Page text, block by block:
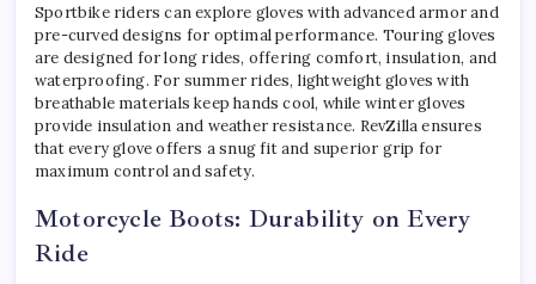
Sportbike riders can explore gloves with advanced armor and
pre-curved designs for optimal performance. Touring gloves
are designed for long rides, offering comfort, insulation, and
waterproofing. For summer rides, lightweight gloves with
breathable materials keep hands cool, while winter gloves
provide insulation and weather resistance. RevZilla ensures
that every glove offers a snug fit and superior grip for
maximum control and safety.
Motorcycle Boots: Durability on Every
Ride